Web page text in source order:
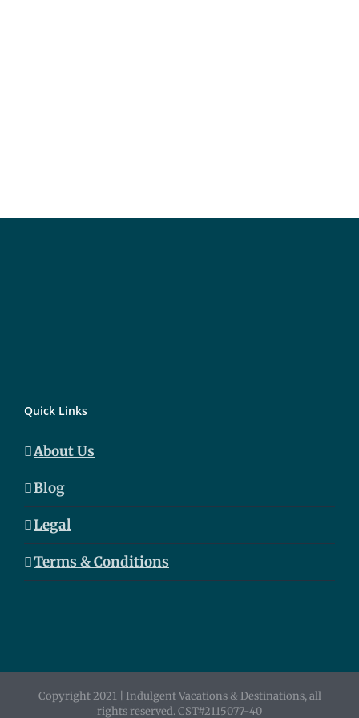
Quick Links
About Us
Blog
Legal
Terms & Conditions
Copyright 2021 | Indulgent Vacations & Destinations, all
rights reserved. CST#2115077-40